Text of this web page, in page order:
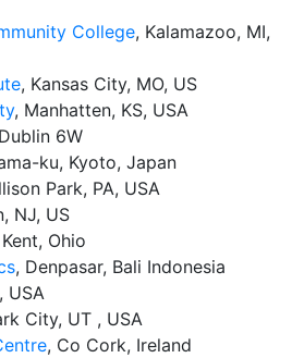
College, Kalamazoo, MI,
, Kansas City, MO, US
, Manhatten, KS, USA
6W
ku, Kyoto, Japan
Park, PA, USA
NJ, US
Ohio
, Denpasar, Bali Indonesia
USA
City, UT , USA
, Co Cork, Ireland